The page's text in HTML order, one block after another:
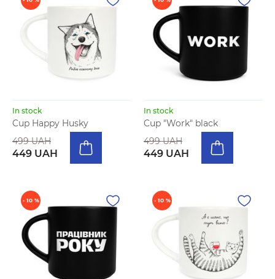
In stock
Cup Happy Husky
499 UAH
449 UAH
In stock
Cup "Work" black
499 UAH
449 UAH
- 10 % - 10 %